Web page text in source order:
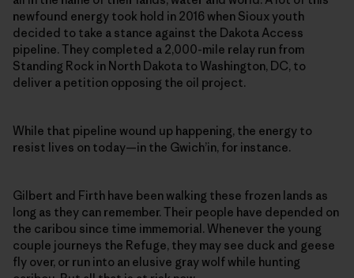
newfound energy took hold in 2016 when Sioux youth
decided to take a stance against the Dakota Access
pipeline. They completed a 2,000-mile relay run from
Standing Rock in North Dakota to Washington, DC, to
deliver a petition opposing the oil project.
While that pipeline wound up happening, the energy to
resist lives on today—in the Gwich’in, for instance.
Gilbert and Firth have been walking these frozen lands as
long as they can remember. Their people have depended on
the caribou since time immemorial. Whenever the young
couple journeys the Refuge, they may see duck and geese
fly over, or run into an elusive gray wolf while hunting